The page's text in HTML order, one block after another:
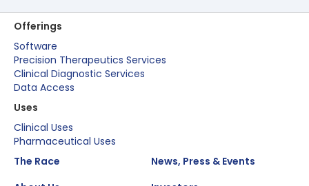
Offerings
Software
Precision Therapeutics Services
Clinical Diagnostic Services
Data Access
Uses
Clinical Uses
Pharmaceutical Uses
The Race
News, Press & Events